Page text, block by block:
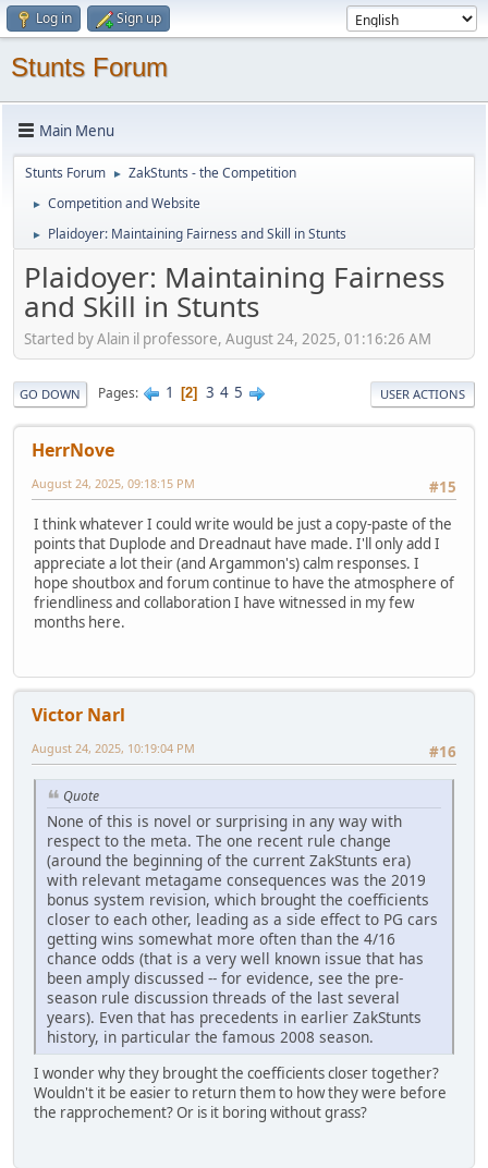
Log in Sign up
Stunts Forum
Main Menu
Stunts Forum ► ZakStunts - the Competition
► Competition and Website
► Plaidoyer: Maintaining Fairness and Skill in Stunts
Plaidoyer: Maintaining Fairness
and Skill in Stunts
Started by Alain il professore, August 24, 2025, 01:16:26 AM
GO DOWN Pages 1 2 3 4 5 USER ACTIONS
HerrNove
#15
August 24, 2025, 09:18:15 PM
I think whatever I could write would be just a copy-paste of the
points that Duplode and Dreadnaut have made. I'll only add I
appreciate a lot their (and Argammon's) calm responses. I
hope shoutbox and forum continue to have the atmosphere of
friendliness and collaboration I have witnessed in my few
months here.
Victor Narl
#16
August 24, 2025, 10:19:04 PM
Quote
None of this is novel or surprising in any way with
respect to the meta. The one recent rule change
(around the beginning of the current ZakStunts era)
with relevant metagame consequences was the 2019
bonus system revision, which brought the coefficients
closer to each other, leading as a side effect to PG cars
getting wins somewhat more often than the 4/16
chance odds (that is a very well known issue that has
been amply discussed -- for evidence, see the pre-
season rule discussion threads of the last several
years). Even that has precedents in earlier ZakStunts
history, in particular the famous 2008 season.
I wonder why they brought the coefficients closer together?
Wouldn't it be easier to return them to how they were before
the rapprochement? Or is it boring without grass?